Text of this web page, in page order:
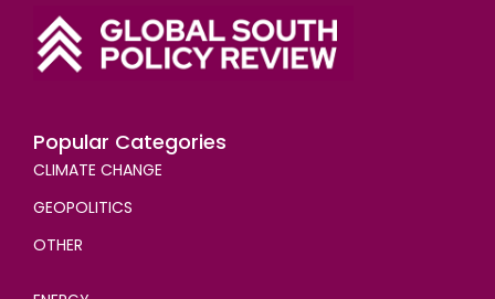
Popular Categories
CLIMATE CHANGE
GEOPOLITICS
OTHER